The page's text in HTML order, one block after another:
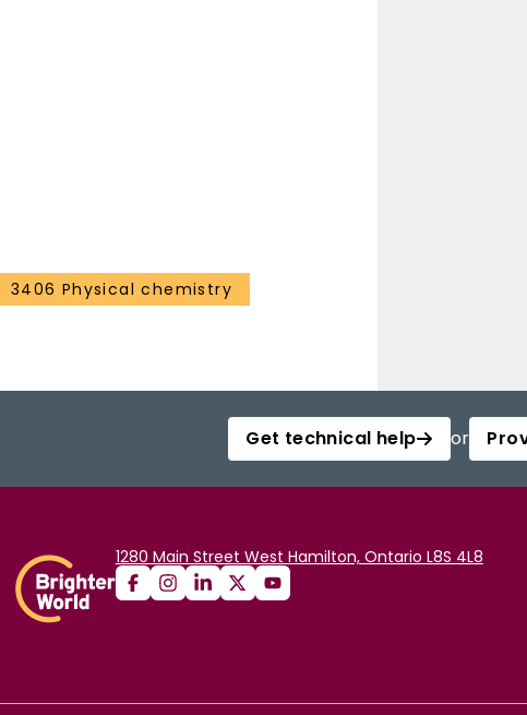
3406 Physical chemistry
Get technical help or
1280 Main Street West Hamilton, Ontario L8S 4L8